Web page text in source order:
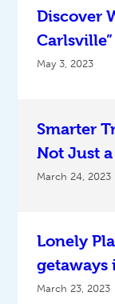
Discover
Carlsville”
May 3, 2023
Smarter
Not Just
March 24, 2023
Lonely
getaways
March 23, 2023